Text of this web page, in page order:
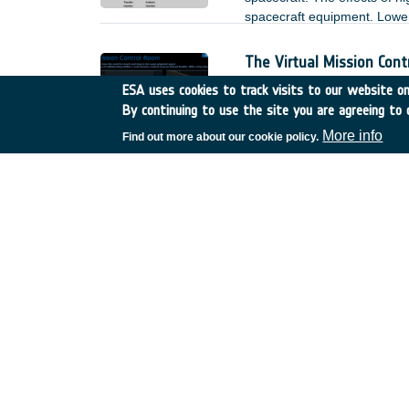
spacecraft equipment.
measurements. As a result,
spacecraft design process.
The Virtual Mission
Germany • Discovery •
2022-
The Virtual Mission
ESA uses cookies to track visits to our website
By continuing to use the site you are agreeing to
Find out more about our cookie policy. More info